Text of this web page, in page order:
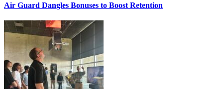
Air Guard Dangles Bonuses to Boost Retention